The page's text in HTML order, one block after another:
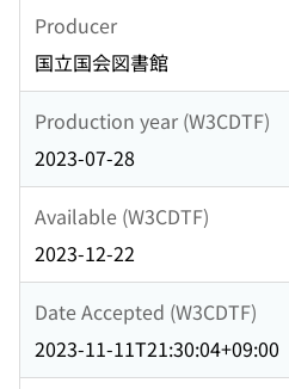
Producer
国立国会図書館
Production year (W3CDTF)
2023-07-28
Available (W3CDTF)
2023-12-22
Date Accepted (W3CDTF)
2023-11-11T21:30:04+09:00